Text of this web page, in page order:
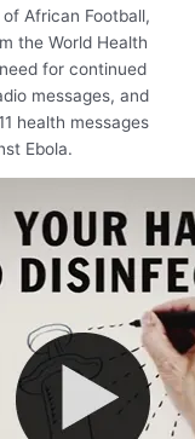
African Football,
the World Health
for continued
messages, and
health messages
Ebola.